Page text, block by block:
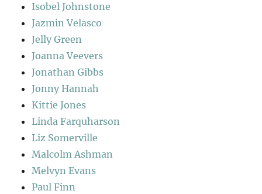
Isobel Johnstone
Jazmin Velasco
Jelly Green
Joanna Veevers
Jonathan Gibbs
Jonny Hannah
Kittie Jones
Linda Farquharson
Liz Somerville
Malcolm Ashman
Melvyn Evans
Paul Finn